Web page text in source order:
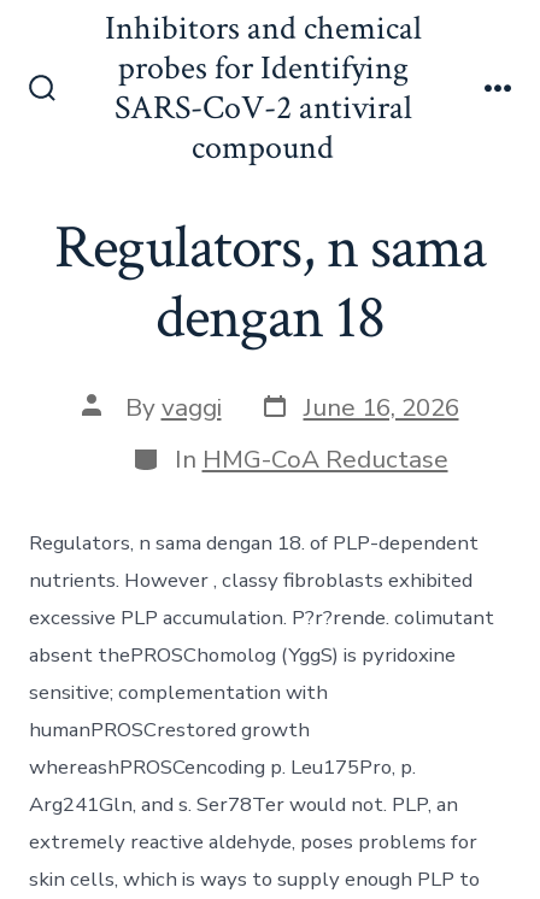
content
Inhibitors and chemical
probes for Identifying
SARS-CoV-2 antiviral
compound
Regulators, n sama
dengan 18
Post
author
Byvaggi Post
date
June 16, 2026
Categories
In HMG-CoA Reductase
Regulators, n sama dengan 18. of PLP-dependent
nutrients. However , classy fibroblasts exhibited
excessive PLP accumulation. P?r?rende. colimutant
absent thePROSChomolog (YggS) is pyridoxine
sensitive; complementation with
humanPROSCrestored growth
whereashPROSCencoding p. Leu175Pro, p.
Arg241Gln, and s. Ser78Ter would not. PLP, an
extremely reactive aldehyde, poses problems for
skin cells, which is ways to supply enough PLP to